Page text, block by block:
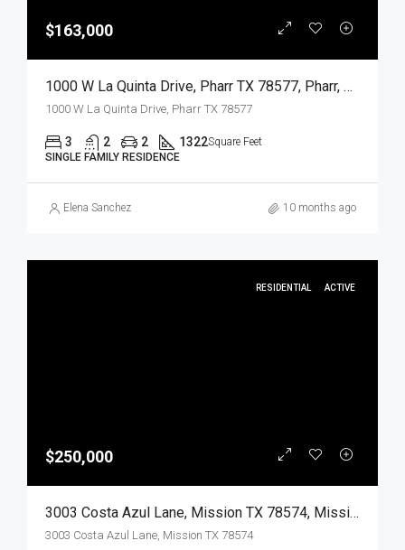
$163,000
1000 W La Quinta Drive, Pharr TX 78577, Pharr, Hidalgo, Residential
1000 W La Quinta Drive, Pharr TX 78577
3 2 2 1322Square Feet
SINGLE FAMILY RESIDENCE
Elena Sanchez 10 months ago
RESIDENTIAL ACTIVE
$250,000
3003 Costa Azul Lane, Mission TX 78574, Mission, Hidalgo, Residential
3003 Costa Azul Lane, Mission TX 78574